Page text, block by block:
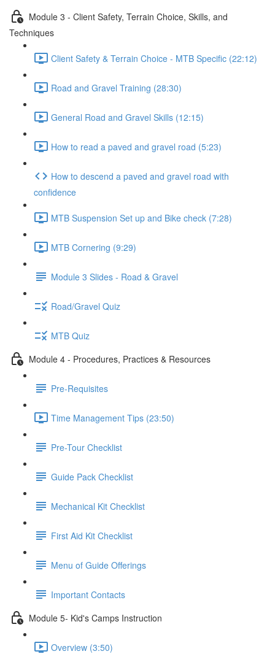
Module 3 - Client Safety, Terrain Choice, Skills, and
Techniques
Client Safety & Terrain Choice - MTB Specific (22:12)
Road and Gravel Training (28:30)
General Road and Gravel Skills (12:15)
How to read a paved and gravel road (5:23)
How to descend a paved and gravel road with
confidence
MTB Suspension Set up and Bike check (7:28)
MTB Cornering (9:29)
Module 3 Slides - Road & Gravel
Road/Gravel Quiz
MTB Quiz
Module 4 - Procedures, Practices & Resources
Pre-Requisites
Time Management Tips (23:50)
Pre-Tour Checklist
Guide Pack Checklist
Mechanical Kit Checklist
First Aid Kit Checklist
Menu of Guide Offerings
Important Contacts
Module 5- Kid's Camps Instruction
Overview (3:50)